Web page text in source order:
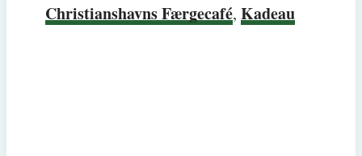
Christianshavns Færgecafé, Kadeau